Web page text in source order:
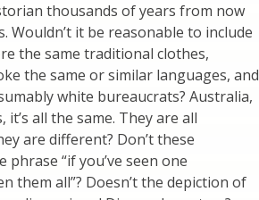
thousands of years from now
Wouldn’t it be reasonable to include
the same traditional clothes,
the same or similar languages, and
white bureaucrats? Australia,
it’s all the same. They are all
are different? Don’t these
“if you’ve seen one
them all”? Doesn’t the depiction of